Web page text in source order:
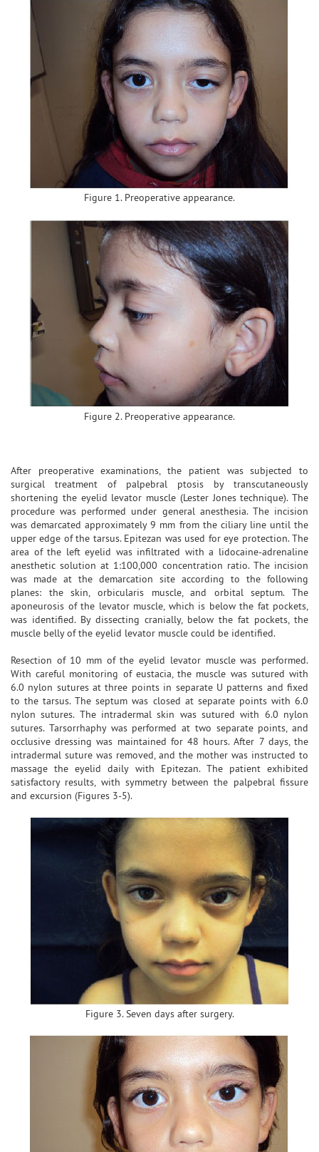
Figure 1. Preoperative appearance.
Figure 2. Preoperative appearance.
After preoperative examinations, the patient was subjected to
surgical treatment of palpebral ptosis by transcutaneously
shortening the eyelid levator muscle (Lester Jones technique). The
procedure was performed under general anesthesia. The incision
was demarcated approximately 9 mm from the ciliary line until the
upper edge of the tarsus. Epitezan was used for eye protection. The
area of the left eyelid was infiltrated with a lidocaine-adrenaline
anesthetic solution at 1:100,000 concentration ratio. The incision
was made at the demarcation site according to the following
planes: the skin, orbicularis muscle, and orbital septum. The
aponeurosis of the levator muscle, which is below the fat pockets,
was identified. By dissecting cranially, below the fat pockets, the
muscle belly of the eyelid levator muscle could be identified.
Resection of 10 mm of the eyelid levator muscle was performed.
With careful monitoring of eustacia, the muscle was sutured with
6.0 nylon sutures at three points in separate U patterns and fixed
to the tarsus. The septum was closed at separate points with 6.0
nylon sutures. The intradermal skin was sutured with 6.0 nylon
sutures. Tarsorrhaphy was performed at two separate points, and
occlusive dressing was maintained for 48 hours. After 7 days, the
intradermal suture was removed, and the mother was instructed to
massage the eyelid daily with Epitezan. The patient exhibited
satisfactory results, with symmetry between the palpebral fissure
and excursion (Figures 3-5).
Figure 3. Seven days after surgery.